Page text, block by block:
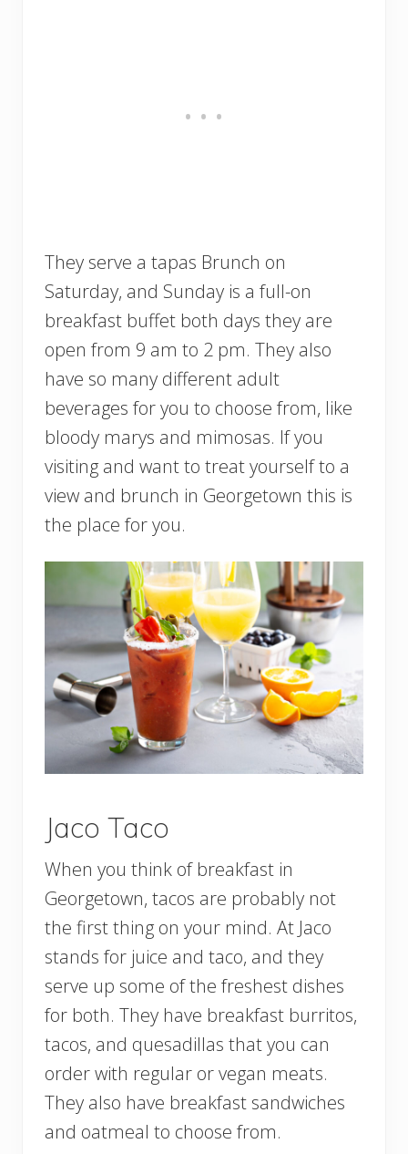
They serve a tapas Brunch on
Saturday, and Sunday is a full-on
breakfast buffet both days they are
open from 9 am to 2 pm. They also
have so many different adult
beverages for you to choose from, like
bloody marys and mimosas. If you
visiting and want to treat yourself to a
view and brunch in Georgetown this is
the place for you.
Jaco Taco
When you think of breakfast in
Georgetown, tacos are probably not
the first thing on your mind. At Jaco
stands for juice and taco, and they
serve up some of the freshest dishes
for both. They have breakfast burritos,
tacos, and quesadillas that you can
order with regular or vegan meats.
They also have breakfast sandwiches
and oatmeal to choose from.